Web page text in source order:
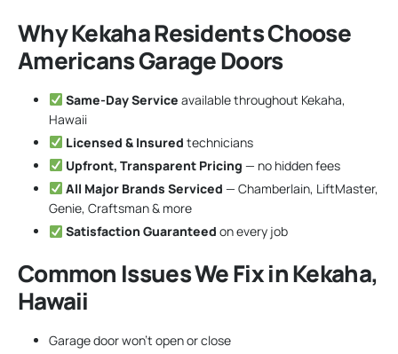
Why Kekaha Residents Choose
Americans Garage Doors
Same-Day Service available throughout Kekaha,
Hawaii
Licensed & Insured technicians
Upfront, Transparent Pricing — no hidden fees
All Major Brands Serviced — Chamberlain, LiftMaster,
Genie, Craftsman & more
Satisfaction Guaranteed on every job
Common Issues We Fix in Kekaha,
Hawaii
Garage door won’t open or close